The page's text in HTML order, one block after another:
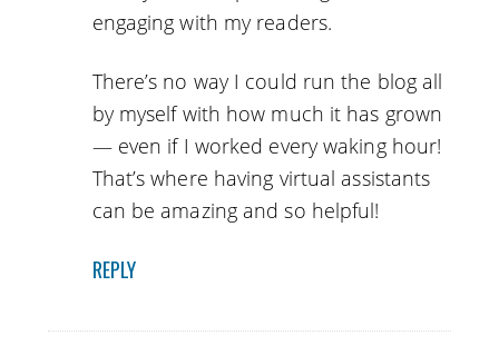
engaging with my readers.
There’s no way I could run the blog all
by myself with how much it has grown
— even if I worked every waking hour!
That’s where having virtual assistants
can be amazing and so helpful!
REPLY